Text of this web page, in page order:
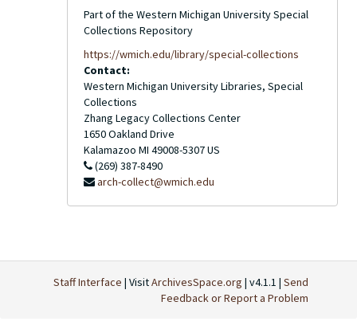
Part of the Western Michigan University Special
Collections Repository
https://wmich.edu/library/special-collections
Contact:
Western Michigan University Libraries, Special
Collections
Zhang Legacy Collections Center
1650 Oakland Drive
Kalamazoo MI 49008-5307US
(269) 387-8490
arch-collect@wmich.edu
Staff Interface | VisitArchivesSpace.org | v4.1.1 | Send
Feedback or Report a Problem